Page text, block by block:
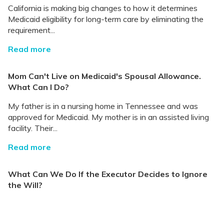
California is making big changes to how it determines
Medicaid eligibility for long-term care by eliminating the
requirement...
Read more
Mom Can't Live on Medicaid's Spousal Allowance.
What Can I Do?
My father is in a nursing home in Tennessee and was
approved for Medicaid. My mother is in an assisted living
facility. Their...
Read more
What Can We Do If the Executor Decides to Ignore
the Will?